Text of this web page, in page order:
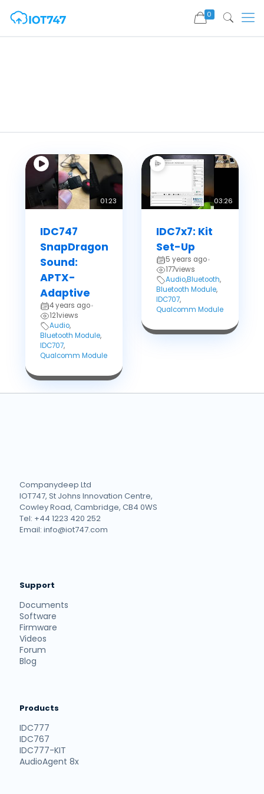
0
01:23
IDC747
SnapDragon
Sound:
APTX-
Adaptive
4 years ago•
121views
Audio,
Bluetooth Module,
IDC707,
Qualcomm Module
03:26
IDC7x7: Kit
Set-Up
5 years ago•
177views
Audio,Bluetooth,
Bluetooth Module,
IDC707,
Qualcomm Module
Companydeep Ltd
IOT747, St Johns Innovation Centre,
Cowley Road, Cambridge, CB4 0WS
Tel: +44 1223 420 252
Email: info@iot747.com
Support
Documents
Software
Firmware
Videos
Forum
Blog
Products
IDC777
IDC767
IDC777-KIT
AudioAgent 8x